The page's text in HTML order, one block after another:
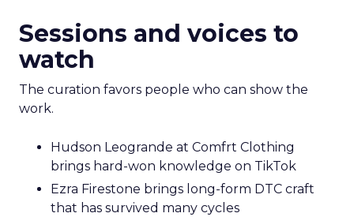
Sessions and voices to
watch
The curation favors people who can show the
work.
Hudson Leogrande at Comfrt Clothing
brings hard-won knowledge on TikTok
Ezra Firestone brings long-form DTC craft
that has survived many cycles